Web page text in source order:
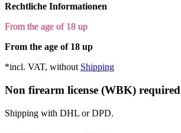
Rechtliche Informationen
From the age of 18 up
From the age of 18 up
*incl. VAT, without Shipping
Non firearm license (WBK)
Shipping with DHL or DPD.